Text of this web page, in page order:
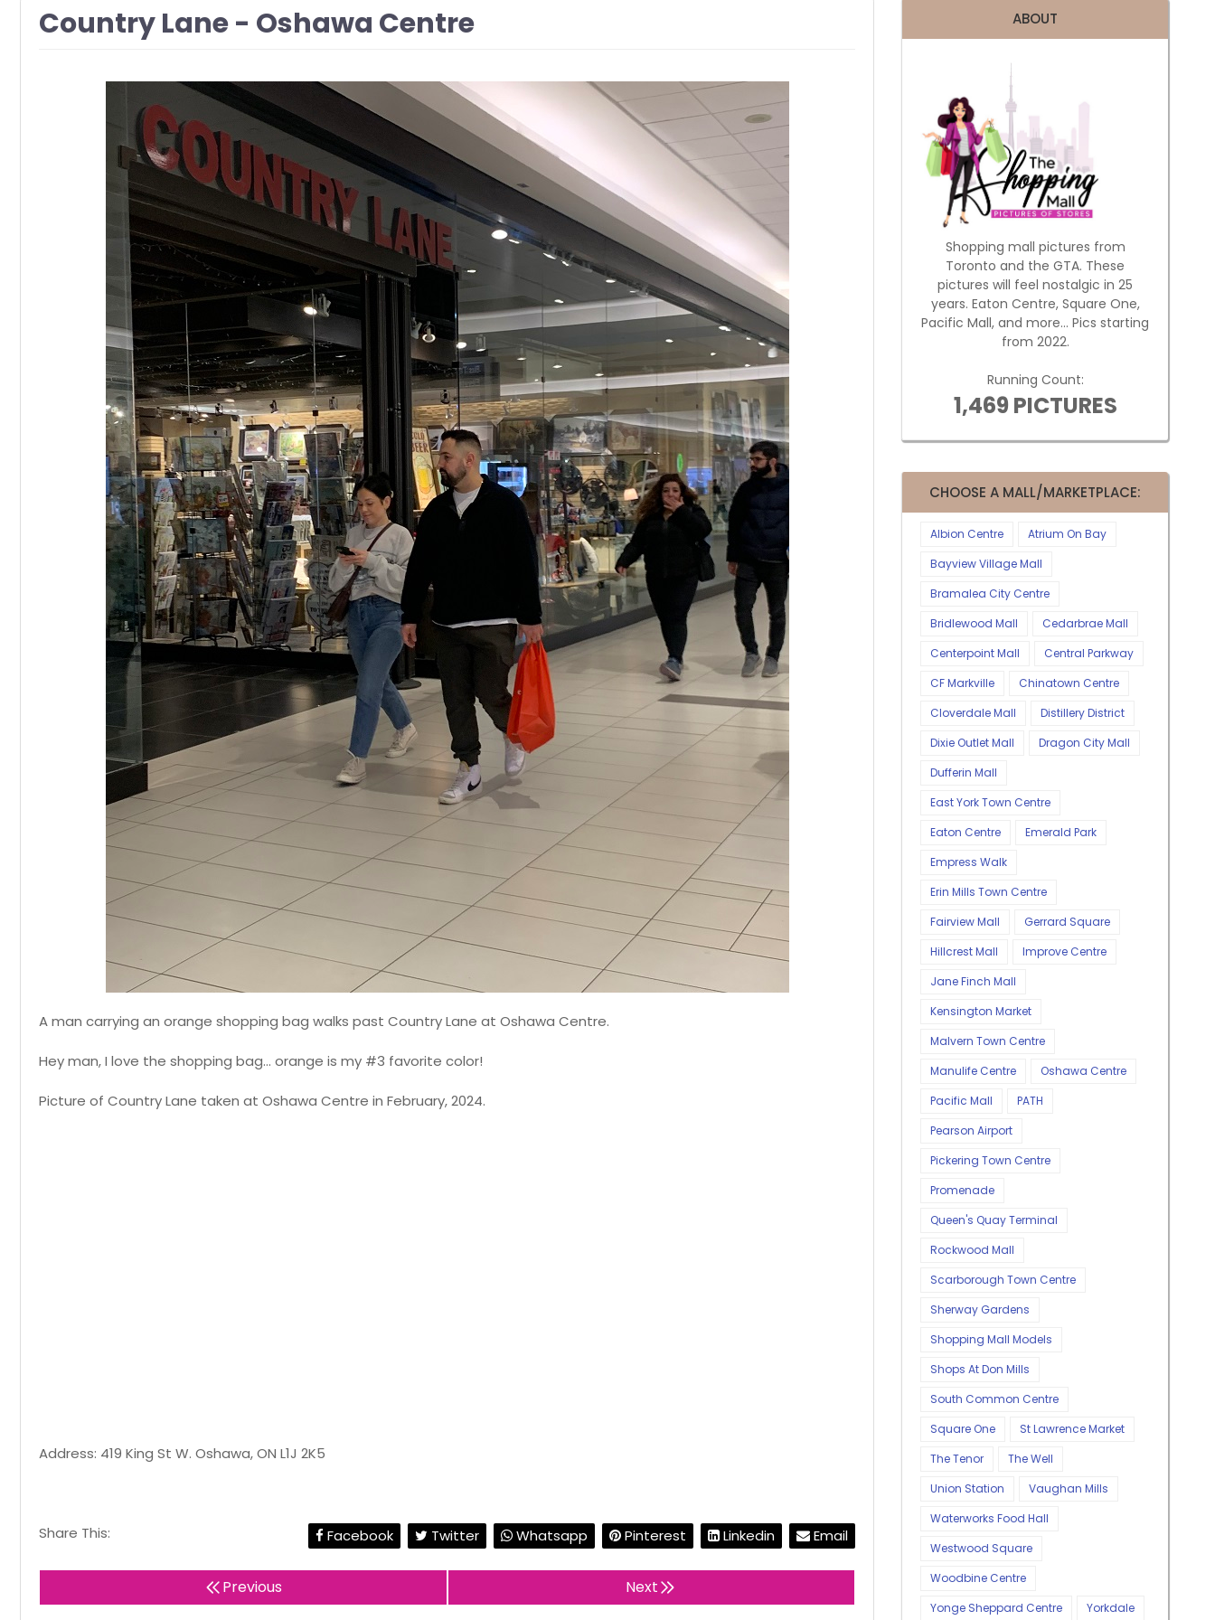
Country Lane - Oshawa Centre
A man carrying an orange shopping bag walks past Country Lane at Oshawa Centre.
Hey man, I love the shopping bag... orange is my #3 favorite color!
Picture of Country Lane taken at Oshawa Centre in February, 2024.
Address: 419 King St W. Oshawa, ON L1J 2K5
Share This: Facebook Twitter Whatsapp Pinterest Linkedin Email
Previous Next
ABOUT
Shopping mall pictures from
Toronto and the GTA. These
pictures will feel nostalgic in 25
years. Eaton Centre, Square One,
Pacific Mall, and more... Pics starting
from 2022.
Running Count:
1,469 PICTURES
CHOOSE A MALL/MARKETPLACE:
Albion Centre
Atrium On Bay
Bayview Village Mall
Bramalea City Centre
Bridlewood Mall
Cedarbrae Mall
Centerpoint Mall
Central Parkway
CF Markville
Chinatown Centre
Cloverdale Mall
Distillery District
Dixie Outlet Mall
Dragon City Mall
Dufferin Mall
East York Town Centre
Eaton Centre
Emerald Park
Empress Walk
Erin Mills Town Centre
Fairview Mall
Gerrard Square
Hillcrest Mall
Improve Centre
Jane Finch Mall
Kensington Market
Malvern Town Centre
Manulife Centre
Oshawa Centre
Pacific Mall
PATH
Pearson Airport
Pickering Town Centre
Promenade
Queen's Quay Terminal
Rockwood Mall
Scarborough Town Centre
Sherway Gardens
Shopping Mall Models
Shops At Don Mills
South Common Centre
Square One
St Lawrence Market
The Tenor
The Well
Union Station
Vaughan Mills
Waterworks Food Hall
Westwood Square
Woodbine Centre
Yonge Sheppard Centre
Yorkdale